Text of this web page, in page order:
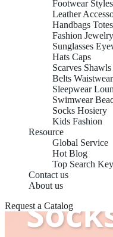
Footwear Styles
Leather
Handbags Totes
Fashion Jewelry
Sunglasses
Hats Caps
Scarves Shawls
Belts Waistwear
Sleepwear
Swimwear
Socks Hosiery
Kids Fashion
Resource
Global Service
Hot Blog
Top Search
Contact us
About us
Request a Catalog